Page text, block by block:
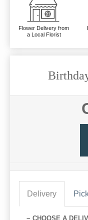
Flower Delivery from
a Local Florist
Delivery
~ CHOOSE A